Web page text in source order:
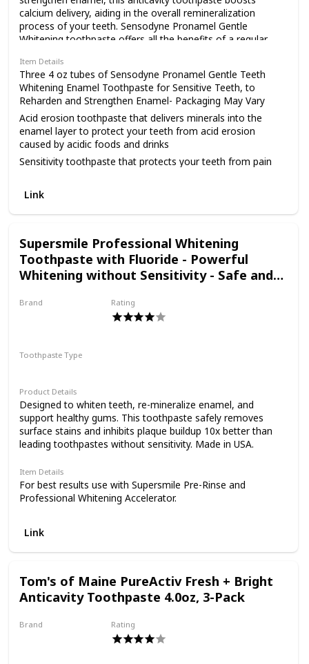
calcium delivery, aiding in the overall remineralization
process of your teeth. Sensodyne Pronamel Gentle
Whitening toothpaste offers all the benefits of a regular
caused by everyday acidic foods and drinks. This sensitive
whitening toothpaste 3 pack protects your teeth from pain
triggers such as cold, heat, acids, sweets or contact,
providing sensitivity relief and lasting sensitivity protection
as it gently restores the natural whiteness of your teeth.
For best results, brush for two minutes, twice daily. Build a
stronger foundation with Pronamel, so your teeth can look
and feel their best.
Item Details
Three 4 oz tubes of Sensodyne Pronamel Gentle Teeth
Whitening Enamel Toothpaste for Sensitive Teeth, to
Reharden and Strengthen Enamel- Packaging May Vary
Acid erosion toothpaste that delivers minerals into the
enamel layer to protect your teeth from acid erosion
caused by acidic foods and drinks
Sensitivity toothpaste that protects your teeth from pain
Strong enamel toothpaste that offers effective protection
health
polish away stains, restoring the natural whiteness of your
teeth
Link
Supersmile Professional Whitening
Toothpaste with Fluoride - Powerful
Whitening without Sensitivity - Safe and
Brand Rating
Toothpaste Type
Product Details
Designed to whiten teeth, re-mineralize enamel, and
support healthy gums. This toothpaste safely removes
surface stains and inhibits plaque buildup 10x better than
leading toothpastes without sensitivity. Made in USA.
Item Details
For best results use with Supersmile Pre-Rinse and
Professional Whitening Accelerator.
Link
Tom's of Maine PureActiv Fresh + Bright
Anticavity Toothpaste 4.0oz, 3-Pack
Brand Rating